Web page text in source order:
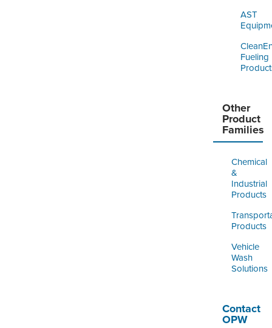
AST
Fueling
Other
Product
Families
Chemical
&
Industrial
Products
Products
Vehicle
Wash
Solutions
Contact
OPW